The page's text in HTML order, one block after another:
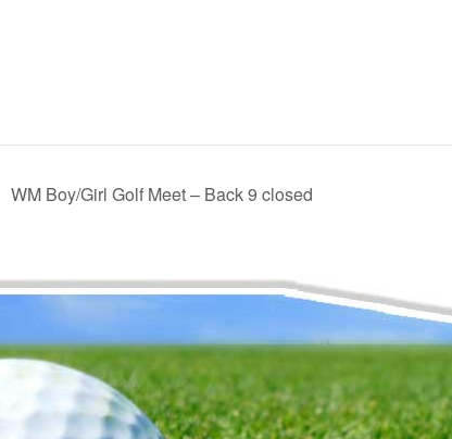
WM Boy/Girl Golf Meet – Back 9 closed